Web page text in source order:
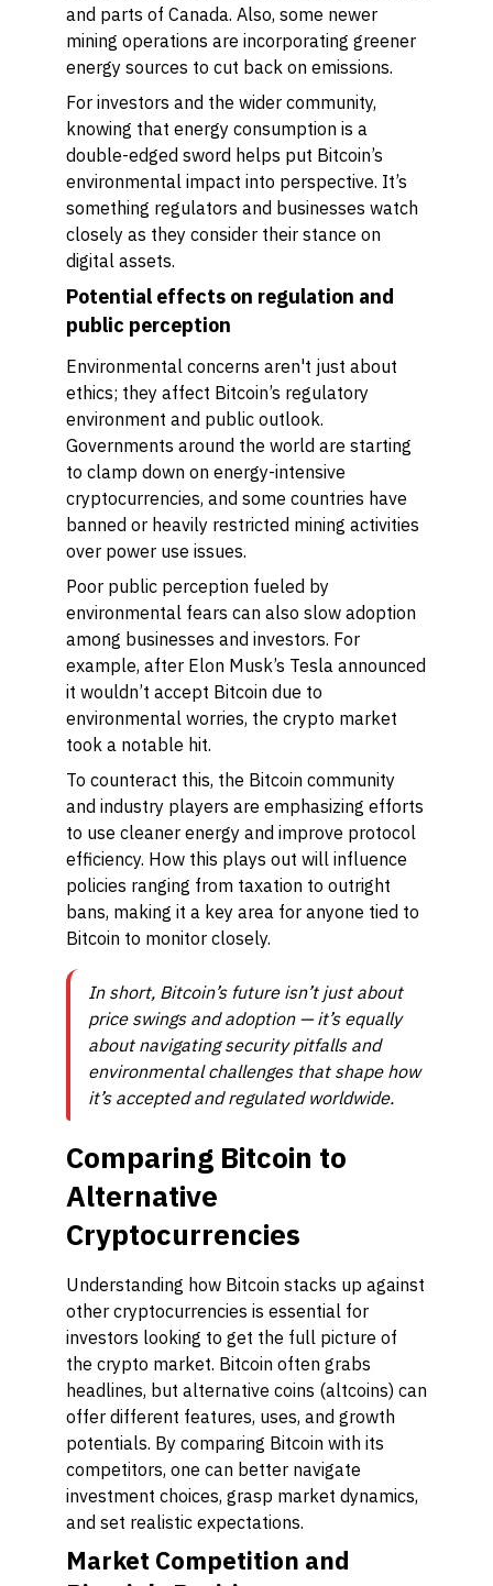
and parts of Canada. Also, some newer
mining operations are incorporating greener
energy sources to cut back on emissions.
For investors and the wider community,
knowing that energy consumption is a
double-edged sword helps put Bitcoin’s
environmental impact into perspective. It’s
something regulators and businesses watch
closely as they consider their stance on
digital assets.
Potential effects on regulation and
public perception
Environmental concerns aren't just about
ethics; they affect Bitcoin’s regulatory
environment and public outlook.
Governments around the world are starting
to clamp down on energy-intensive
cryptocurrencies, and some countries have
banned or heavily restricted mining activities
over power use issues.
Poor public perception fueled by
environmental fears can also slow adoption
among businesses and investors. For
example, after Elon Musk’s Tesla announced
it wouldn’t accept Bitcoin due to
environmental worries, the crypto market
took a notable hit.
To counteract this, the Bitcoin community
and industry players are emphasizing efforts
to use cleaner energy and improve protocol
efficiency. How this plays out will influence
policies ranging from taxation to outright
bans, making it a key area for anyone tied to
Bitcoin to monitor closely.
In short, Bitcoin’s future isn’t just about
price swings and adoption — it’s equally
about navigating security pitfalls and
environmental challenges that shape how
it’s accepted and regulated worldwide.
Comparing Bitcoin to
Alternative
Cryptocurrencies
Understanding how Bitcoin stacks up against
other cryptocurrencies is essential for
investors looking to get the full picture of
the crypto market. Bitcoin often grabs
headlines, but alternative coins (altcoins) can
offer different features, uses, and growth
potentials. By comparing Bitcoin with its
competitors, one can better navigate
investment choices, grasp market dynamics,
and set realistic expectations.
Market Competition and